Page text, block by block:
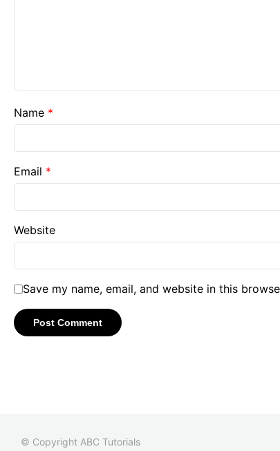
Name *
Email *
Website
Save my name, email, and website in this
© Copyright ABC Tutorials